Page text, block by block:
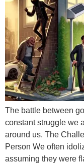
The battle between
constant struggle we
around us. The
Person We often
assuming they were